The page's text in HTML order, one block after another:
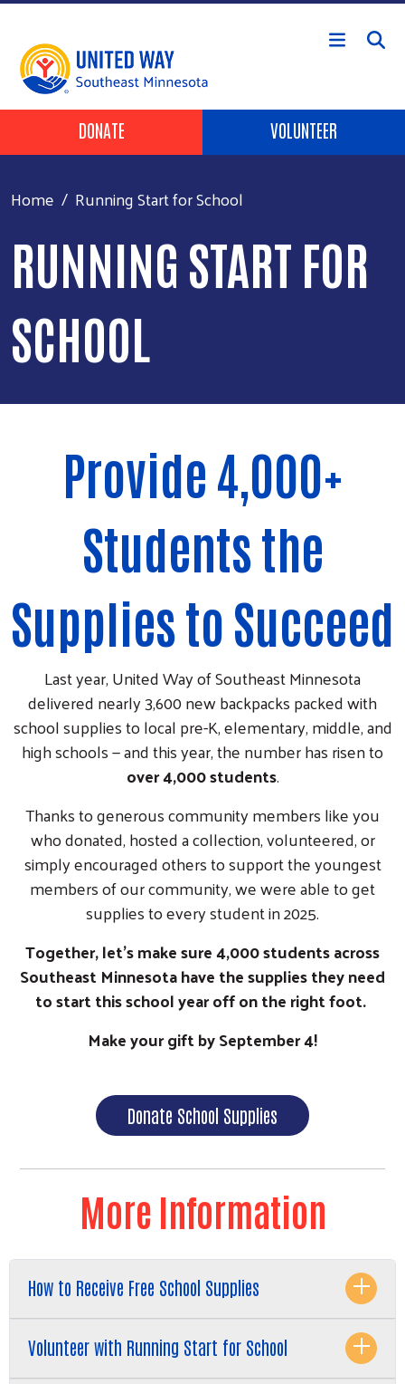
Skip to main content
Header Buttons
DONATE VOLUNTEER
Home Running Start for School
RUNNING START FOR
SCHOOL
Provide 4,000+
Students the
Supplies to Succeed
Last year, United Way of Southeast Minnesota
delivered nearly 3,600 new backpacks packed with
school supplies to local pre-K, elementary, middle, and
high schools — and this year, the number has risen to
over 4,000 students.
Thanks to generous community members like you
who donated, hosted a collection, volunteered, or
simply encouraged others to support the youngest
members of our community, we were able to get
supplies to every student in 2025.
Together, let's make sure 4,000 students across
Southeast Minnesota have the supplies they need
to start this school year off on the right foot.
Make your gift by September 4!
Donate School Supplies
More Information
How to Receive Free School Supplies
Volunteer with Running Start for School